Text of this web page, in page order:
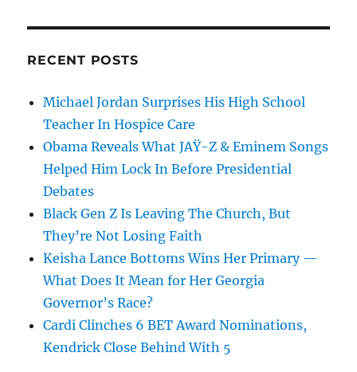
RECENT POSTS
Michael Jordan Surprises His High School
Teacher In Hospice Care
Obama Reveals What JAŸ-Z & Eminem Songs
Helped Him Lock In Before Presidential
Debates
Black Gen Z Is Leaving The Church, But
They’re Not Losing Faith
Keisha Lance Bottoms Wins Her Primary —
What Does It Mean for Her Georgia
Governor’s Race?
Cardi Clinches 6 BET Award Nominations,
Kendrick Close Behind With 5